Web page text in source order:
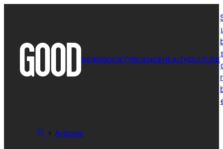
NEWSSOCIETYSCIENCEHEALTHCULTURE
Articles